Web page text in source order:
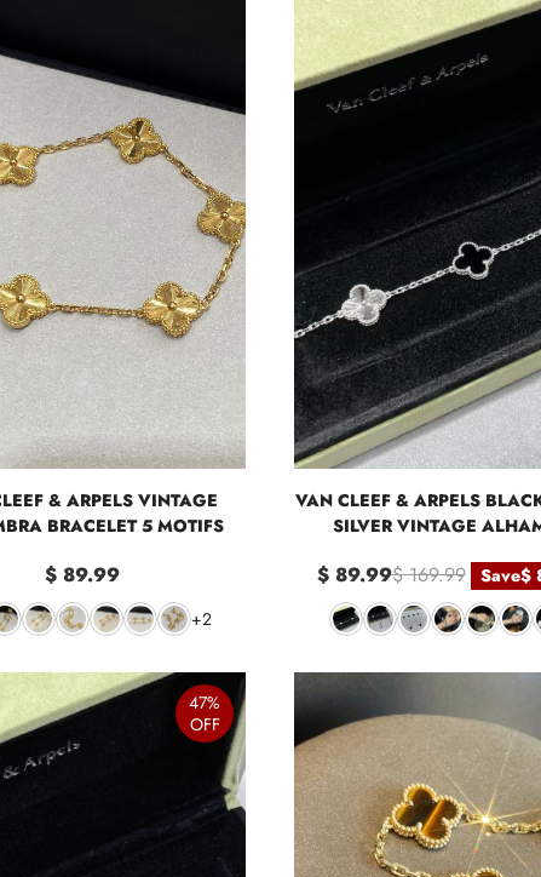
& ARPELS VINTAGE
BRACELET 5 MOTIFS
$ 89.99
+2
VAN CLEEF & ARPELS
SILVER VINTAGE
$ 89.99$ 169.99 Save$
47%
OFF